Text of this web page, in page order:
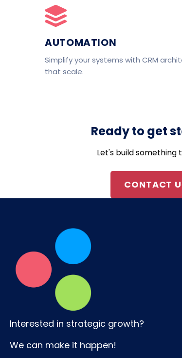
AUTOMATION
Simplify your systems with CRM
that scale.
Ready to get
Let's build something
CONTACT
Interested in strategic growth?
We can make it happen!